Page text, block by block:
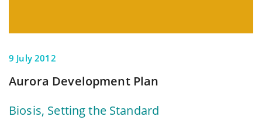
9 July 2012
Aurora Development Plan
Biosis, Setting the Standard